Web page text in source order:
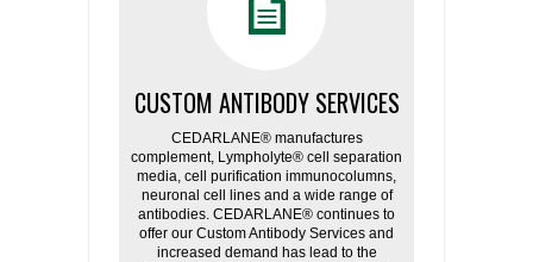
CUSTOM ANTIBODY SERVICES
CEDARLANE® manufactures
complement, Lympholyte® cell separation
media, cell purification immunocolumns,
neuronal cell lines and a wide range of
antibodies. CEDARLANE® continues to
offer our Custom Antibody Services and
increased demand has lead to the